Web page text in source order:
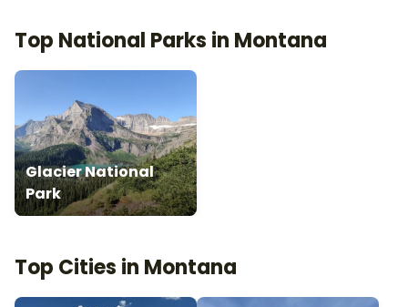
Top National Parks in Montana
Glacier National
Park
Top Cities in Montana